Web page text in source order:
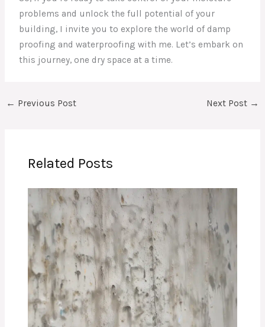
problems and unlock the full potential of your
building, I invite you to explore the world of damp
proofing and waterproofing with me. Let’s embark on
this journey, one dry space at a time.
← Previous Post Next Post →
Related Posts